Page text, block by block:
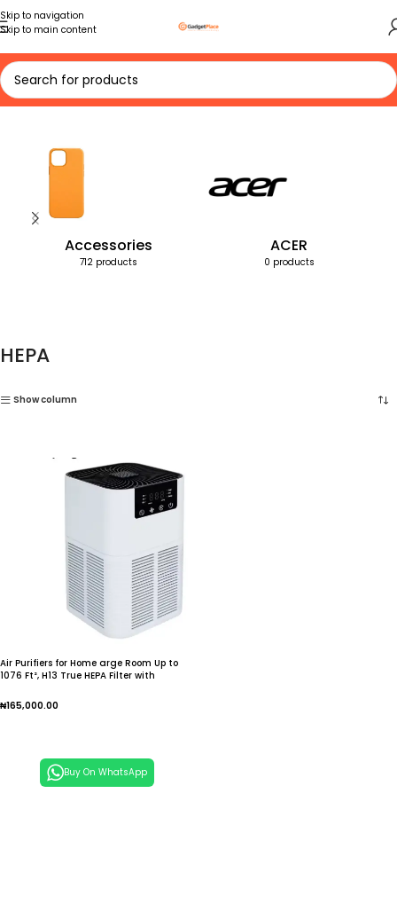
Skip to navigation
Skip to main content
Home Products tagged “HEPA”
Accessories
712 products
ACER
0 products
HEPA
Show column
Air Purifiers for Home arge Room Up to
1076 Ft², H13 True HEPA Filter with
₦165,000.00
Buy On WhatsApp